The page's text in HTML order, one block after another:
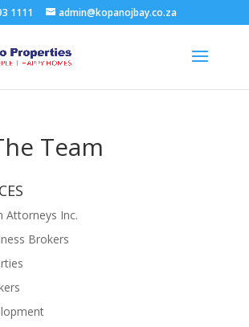
1111 admin@kopanojbay.co.za
Team
Attorneys Inc.
Brokers